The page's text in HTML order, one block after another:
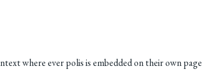
where ever polis is embedded on their own page